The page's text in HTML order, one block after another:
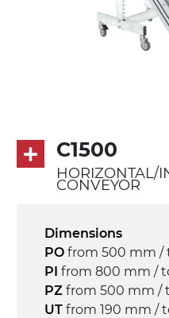
direct pull (left
phases
Speed
3.4 m/minute
protection
C1500
HORIZONTAL/
CONVEYOR
Dimensions
PO from 500 mm /
PI from 800 mm /
PZ from 500 mm /
UT from 190 mm /